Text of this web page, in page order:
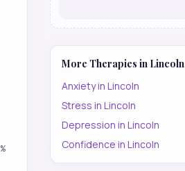
%
More Therapies in Lincoln
Anxietyin Lincoln
Stress in Lincoln
Depression in Lincoln
Confidence in Lincoln